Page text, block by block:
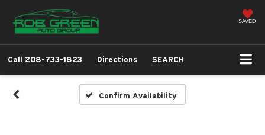
SAVED
Call 208-733-1823 Directions SEARCH
Confirm Availability